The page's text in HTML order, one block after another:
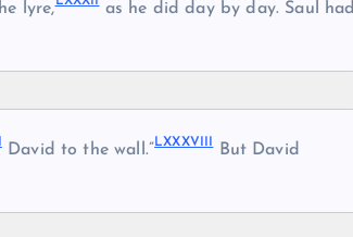
lyre,
as he did day by day. Saul had
David to the wall.”LXXXVIII But David